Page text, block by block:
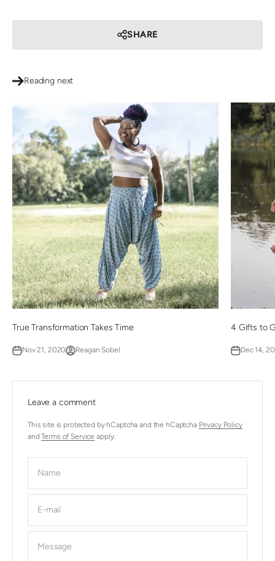
SHARE
Reading next
True Transformation Takes Time
Nov 21, 2020 Reagan Sobel
4 Gifts to
Dec 14,
Leave a comment
This site is protected by hCaptcha and the hCaptcha Privacy Policy
andTerms of Service apply.
Name
E-mail
Message